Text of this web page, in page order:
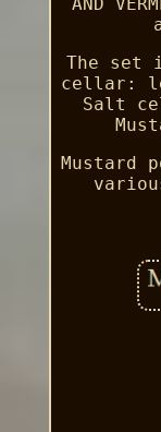
The set
cellar:
Salt
Mustard